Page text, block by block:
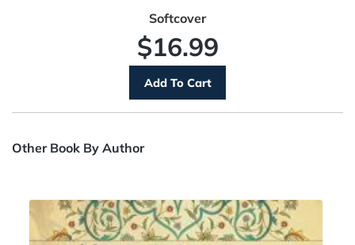
Softcover
$16.99
Other Book By Author